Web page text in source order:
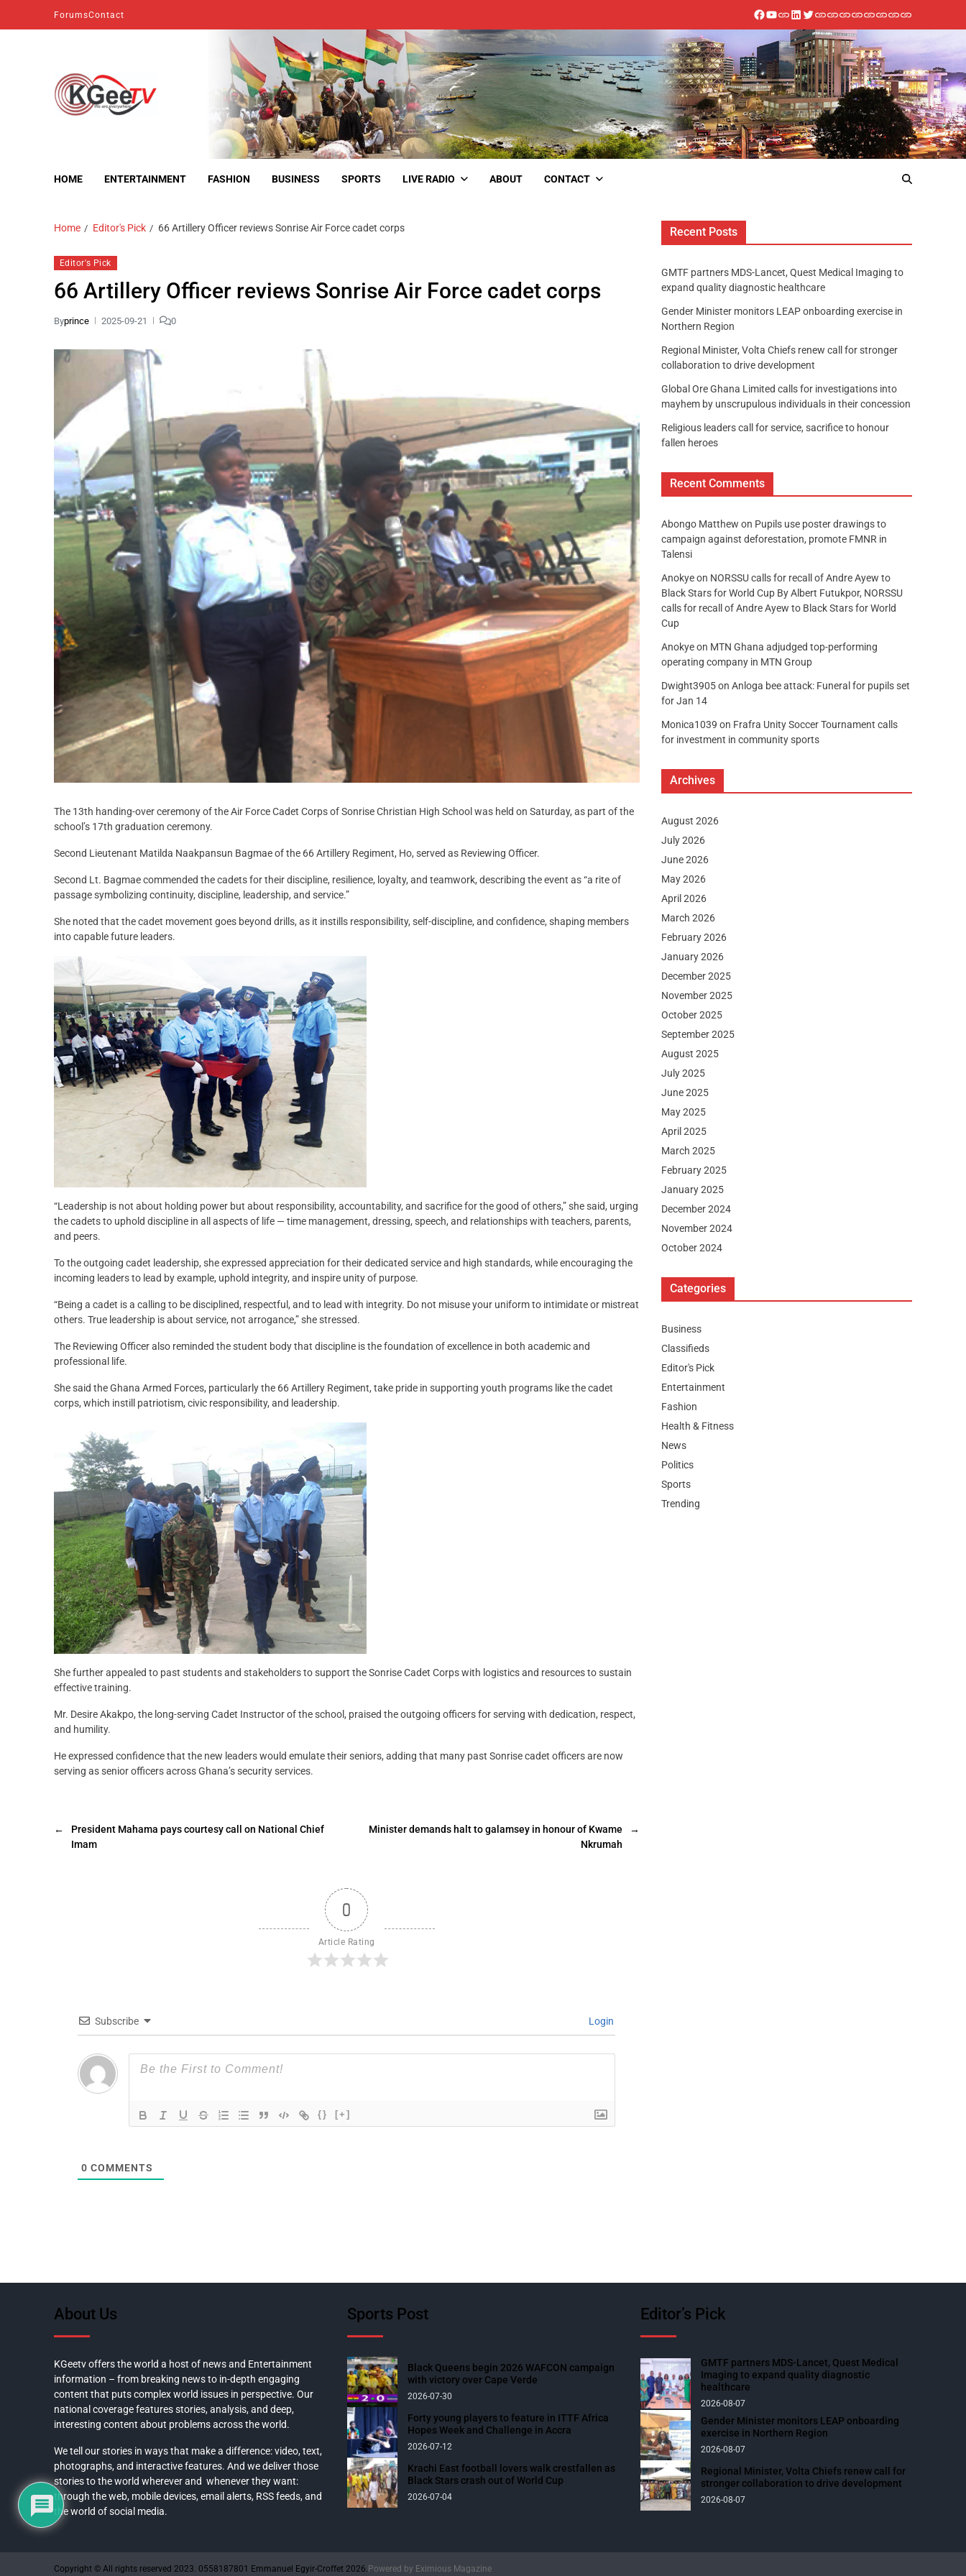
ForumsContact
HOME ENTERTAINMENT FASHION BUSINESS SPORTS LIVE RADIO ABOUT CONTACT
Home Editor's Pick 66 Artillery Officer reviews Sonrise Air Force cadet corps
Editor's Pick
66 Artillery Officer reviews Sonrise Air Force cadet corps
Byprince 2025-09-21 0
The 13th handing-over ceremony of the Air Force Cadet Corps of Sonrise Christian High School was held on Saturday, as part of the
school’s 17th graduation ceremony.
Second Lieutenant Matilda Naakpansun Bagmae of the 66 Artillery Regiment, Ho, served as Reviewing Officer.
Second Lt. Bagmae commended the cadets for their discipline, resilience, loyalty, and teamwork, describing the event as “a rite of
passage symbolizing continuity, discipline, leadership, and service.”
She noted that the cadet movement goes beyond drills, as it instills responsibility, self-discipline, and confidence, shaping members
into capable future leaders.
“Leadership is not about holding power but about responsibility, accountability, and sacrifice for the good of others,” she said, urging
the cadets to uphold discipline in all aspects of life — time management, dressing, speech, and relationships with teachers, parents,
and peers.
To the outgoing cadet leadership, she expressed appreciation for their dedicated service and high standards, while encouraging the
incoming leaders to lead by example, uphold integrity, and inspire unity of purpose.
“Being a cadet is a calling to be disciplined, respectful, and to lead with integrity. Do not misuse your uniform to intimidate or mistreat
others. True leadership is about service, not arrogance,” she stressed.
The Reviewing Officer also reminded the student body that discipline is the foundation of excellence in both academic and
professional life.
She said the Ghana Armed Forces, particularly the 66 Artillery Regiment, take pride in supporting youth programs like the cadet
corps, which instill patriotism, civic responsibility, and leadership.
She further appealed to past students and stakeholders to support the Sonrise Cadet Corps with logistics and resources to sustain
effective training.
Mr. Desire Akakpo, the long-serving Cadet Instructor of the school, praised the outgoing officers for serving with dedication, respect,
and humility.
He expressed confidence that the new leaders would emulate their seniors, adding that many past Sonrise cadet officers are now
serving as senior officers across Ghana’s security services.
←
President Mahama pays courtesy call on National Chief
Imam
→
Minister demands halt to galamsey in honour of Kwame
Nkrumah
0
Article Rating
Subscribe Login
{} [+]
0 COMMENTS
Recent Posts
GMTF partners MDS-Lancet, Quest Medical Imaging to
expand quality diagnostic healthcare
Gender Minister monitors LEAP onboarding exercise in
Northern Region
Regional Minister, Volta Chiefs renew call for stronger
collaboration to drive development
Global Ore Ghana Limited calls for investigations into
mayhem by unscrupulous individuals in their concession
Religious leaders call for service, sacrifice to honour
fallen heroes
Recent Comments
Abongo Matthew on Pupils use poster drawings to
campaign against deforestation, promote FMNR in
Talensi
Anokyeon NORSSU calls for recall of Andre Ayew to
Black Stars for World Cup By Albert Futukpor, NORSSU
calls for recall of Andre Ayew to Black Stars for World
Cup
Anokyeon MTN Ghana adjudged top-performing
operating company in MTN Group
Dwight3905on Anloga bee attack: Funeral for pupils set
for Jan 14
Monica1039 on Frafra Unity Soccer Tournament calls
for investment in community sports
Archives
August 2026
July 2026
June 2026
May 2026
April 2026
March 2026
February 2026
January 2026
December 2025
November 2025
October 2025
September 2025
August 2025
July 2025
June 2025
May 2025
April 2025
March 2025
February 2025
January 2025
December 2024
November 2024
October 2024
Categories
Business
Classifieds
Editor's Pick
Entertainment
Fashion
Health & Fitness
News
Politics
Sports
Trending
About Us
KGeetv offers the world a host of news and Entertainment
information – from breaking news to in-depth engaging
content that puts complex world issues in perspective. Our
national coverage features stories, analysis, and deep,
interesting content about problems across the world.
We tell our stories in ways that make a difference: video, text,
photographs, and interactive features. And we deliver those
stories to the world wherever and whenever they want:
through the web, mobile devices, email alerts, RSS feeds, and
the world of social media.
Sports Post
Black Queens begin 2026 WAFCON campaign
with victory over Cape Verde
2026-07-30
Forty young players to feature in ITTF Africa
Hopes Week and Challenge in Accra
2026-07-12
Krachi East football lovers walk crestfallen as
Black Stars crash out of World Cup
2026-07-04
Editor’s Pick
GMTF partners MDS-Lancet, Quest Medical
Imaging to expand quality diagnostic
healthcare
2026-08-07
Gender Minister monitors LEAP onboarding
exercise in Northern Region
2026-08-07
Regional Minister, Volta Chiefs renew call for
stronger collaboration to drive development
2026-08-07
Copyright © All rights reserved 2023. 0558187801 Emmanuel Egyir-Croffet 2026. Powered by Eximious Magazine